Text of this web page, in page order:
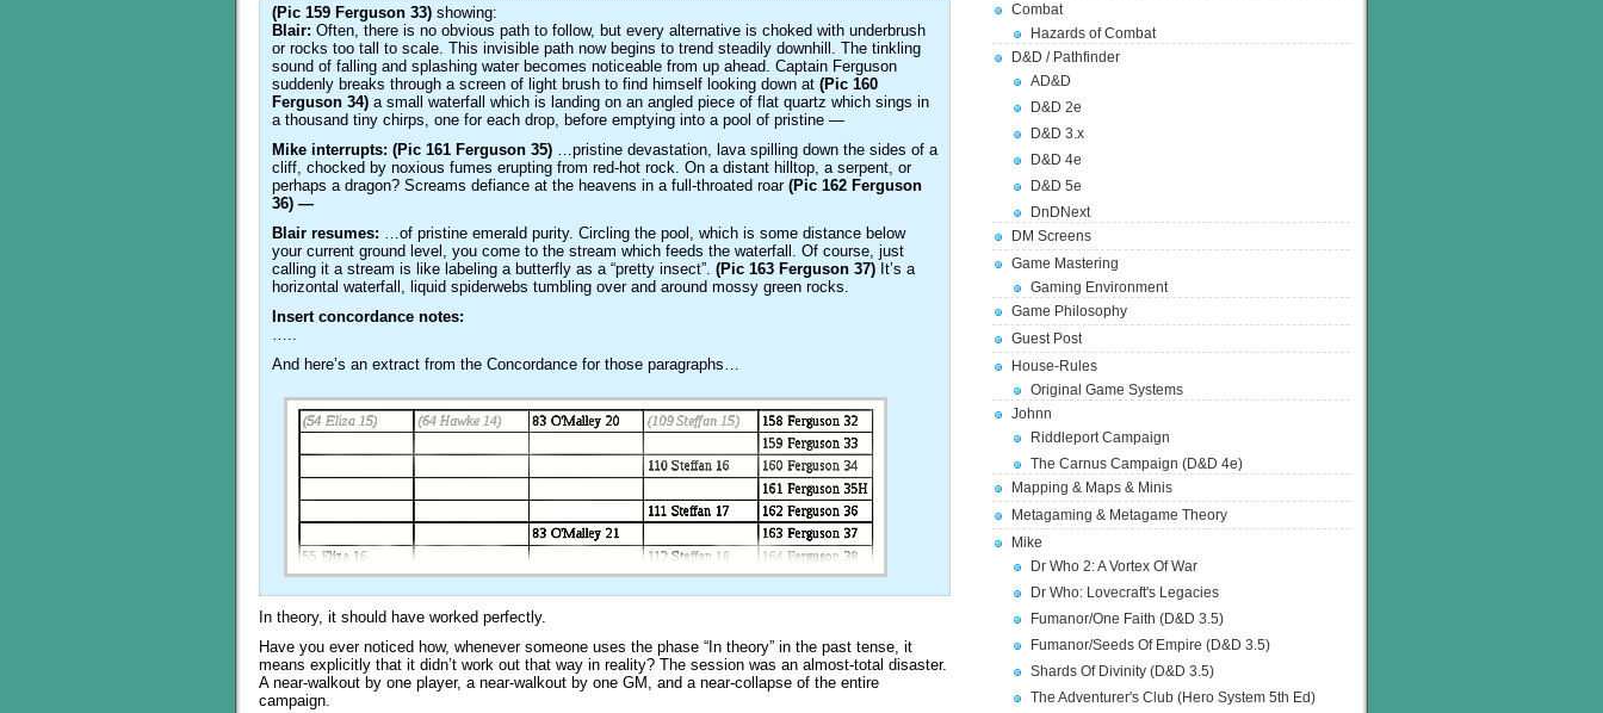
(Pic 159 Ferguson 33) showing:
Blair: Often, there is no obvious path to follow, but every alternative is choked with underbrush
or rocks too tall to scale. This invisible path now begins to trend steadily downhill. The tinkling
sound of falling and splashing water becomes noticeable from up ahead. Captain Ferguson
suddenly breaks through a screen of light brush to find himself looking down at (Pic 160
Ferguson 34) a small waterfall which is landing on an angled piece of flat quartz which sings in
a thousand tiny chirps, one for each drop, before emptying into a pool of pristine —
Mike interrupts: (Pic 161 Ferguson 35) …pristine devastation, lava spilling down the sides of a
cliff, chocked by noxious fumes erupting from red-hot rock. On a distant hilltop, a serpent, or
perhaps a dragon? Screams defiance at the heavens in a full-throated roar (Pic 162 Ferguson
36) —
Blair resumes: …of pristine emerald purity. Circling the pool, which is some distance below
your current ground level, you come to the stream which feeds the waterfall. Of course, just
calling it a stream is like labeling a butterfly as a “pretty insect”. (Pic 163 Ferguson 37) It’s a
horizontal waterfall, liquid spiderwebs tumbling over and around mossy green rocks.
Insert concordance notes:
…..
And here’s an extract from the Concordance for those paragraphs…
In theory, it should have worked perfectly.
Have you ever noticed how, whenever someone uses the phase “In theory” in the past tense, it
means explicitly that it didn’t work out that way in reality? The session was an almost-total disaster.
A near-walkout by one player, a near-walkout by one GM, and a near-collapse of the entire
campaign.
Combat
Hazards of Combat
D&D / Pathfinder
AD&D
D&D 2e
D&D 3.x
D&D 4e
D&D 5e
DnDNext
DM Screens
Game Mastering
Gaming Environment
Game Philosophy
Guest Post
House-Rules
Original Game Systems
Johnn
Riddleport Campaign
The Carnus Campaign (D&D 4e)
Mapping & Maps & Minis
Metagaming & Metagame Theory
Mike
Dr Who 2: A Vortex Of War
Dr Who: Lovecraft's Legacies
Fumanor/One Faith (D&D 3.5)
Fumanor/Seeds Of Empire (D&D 3.5)
Shards Of Divinity (D&D 3.5)
The Adventurer's Club (Hero System 5th Ed)